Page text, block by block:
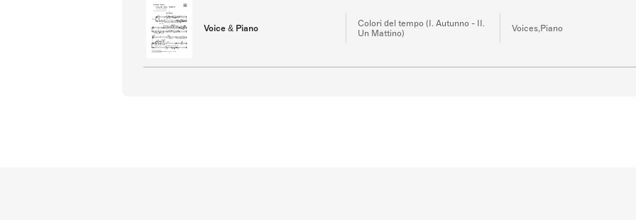
Voice & Piano
Colori del tempo (I. Autunno - II.
Un Mattino)
Voices,Piano